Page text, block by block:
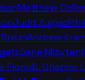
Matthew Coller
Judd Zulgad
Andrew
Dane Mizutani
FlorioD. Orlando